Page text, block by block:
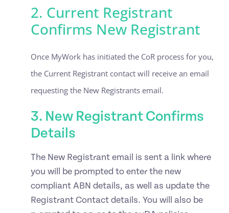
2. Current Registrant
Confirms New Registrant
Once MyWork has initiated the CoR process for you,
the Current Registrant contact will receive an email
requesting the New Registrants email.
3. New Registrant Confirms
Details
The New Registrant email is sent a link where
you will be prompted to enter the new
compliant ABN details, as well as update the
Registrant Contact details. You will also be